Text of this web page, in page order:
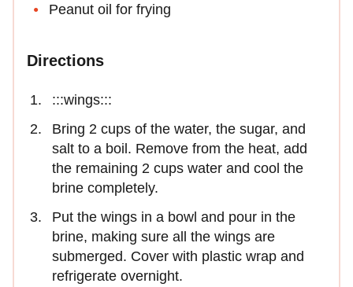
Peanut oil for frying
Directions
:::wings:::
Bring 2 cups of the water, the sugar, and
salt to a boil. Remove from the heat, add
the remaining 2 cups water and cool the
brine completely.
Put the wings in a bowl and pour in the
brine, making sure all the wings are
submerged. Cover with plastic wrap and
refrigerate overnight.